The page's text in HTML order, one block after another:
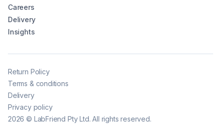
Careers
Delivery
Insights
2026 © LabFriend Pty Ltd. All rights reserved.
Return Policy
Terms & conditions
Delivery
Privacy policy